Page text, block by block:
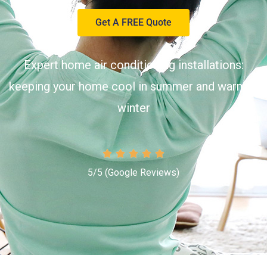
Get A FREE Quote
Expert home air conditioning installations:
keeping your home cool in summer and warm in
winter
5/5 (Google Reviews)